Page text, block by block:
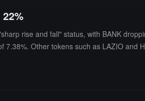
rise and fall" status, with BANK
Other tokens such as LAZIO and